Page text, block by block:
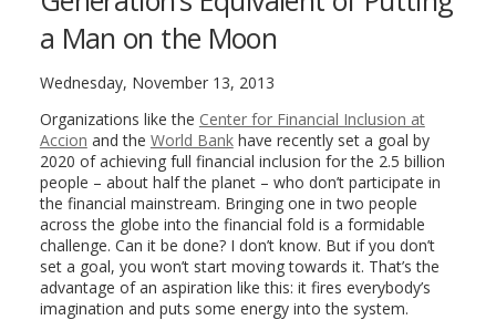
a Man on the Moon
Wednesday, November 13, 2013
Organizations like the Center for Financial Inclusion at
Accion and the World Bankhave recently set a goal by
2020 of achieving full financial inclusion for the 2.5 billion
people – about half the planet – who don’t participate in
the financial mainstream. Bringing one in two people
across the globe into the financial fold is a formidable
challenge. Can it be done? I don’t know. But if you don’t
set a goal, you won’t start moving towards it. That’s the
advantage of an aspiration like this: it fires everybody’s
imagination and puts some energy into the system.